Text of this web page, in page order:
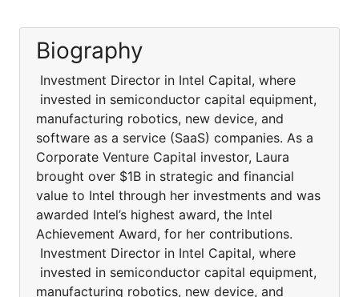
Biography
Investment Director in Intel Capital, where
invested in semiconductor capital equipment,
manufacturing robotics, new device, and
software as a service (SaaS) companies. As a
Corporate Venture Capital investor, Laura
brought over $1B in strategic and financial
value to Intel through her investments and was
awarded Intel’s highest award, the Intel
Achievement Award, for her contributions.
Investment Director in Intel Capital, where
invested in semiconductor capital equipment,
manufacturing robotics, new device, and